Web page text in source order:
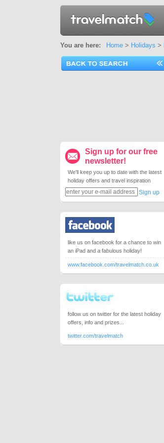
You are here: Home> Holidays >
Sign up for our free
newsletter!
We'll keep you up to date with the latest
holiday offers and travel inspiration
Sign up
like us on facebook for a chance to win
an iPad and a fabulous holiday!
www.facebook.com/travelmatch.co.uk
follow us on twitter for the latest holiday
offers, info and prizes...
twitter.com/travelmatch